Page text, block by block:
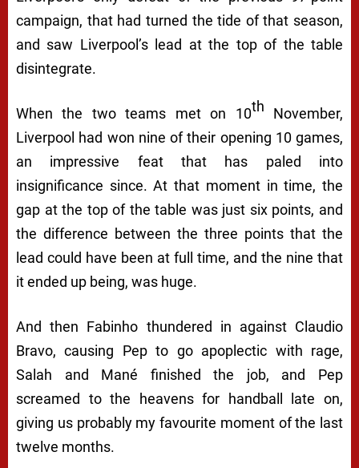
campaign, that had turned the tide of that season,
and saw Liverpool’s lead at the top of the table
disintegrate.
When the two teams met on 10th November,
Liverpool had won nine of their opening 10 games,
an impressive feat that has paled into
insignificance since. At that moment in time, the
gap at the top of the table was just six points, and
the difference between the three points that the
lead could have been at full time, and the nine that
it ended up being, was huge.
And then Fabinho thundered in against Claudio
Bravo, causing Pep to go apoplectic with rage,
Salah and Mané finished the job, and Pep
screamed to the heavens for handball late on,
giving us probably my favourite moment of the last
twelve months.